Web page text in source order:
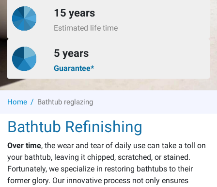
15 years
Estimated life time
5 years
Guarantee*
Home / Bathtub reglazing
Bathtub Refinishing
Over time, the wear and tear of daily use can take a toll on
your bathtub, leaving it chipped, scratched, or stained.
Fortunately, we specialize in restoring bathtubs to their
former glory. Our innovative process not only ensures